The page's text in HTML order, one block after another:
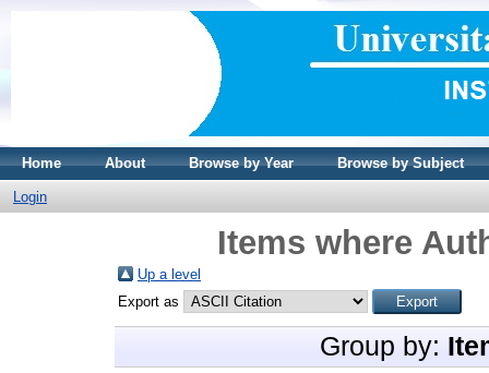
Home About Browse by Year Browse by Subject
Login
Items where
Up a level
Export as
Group by: